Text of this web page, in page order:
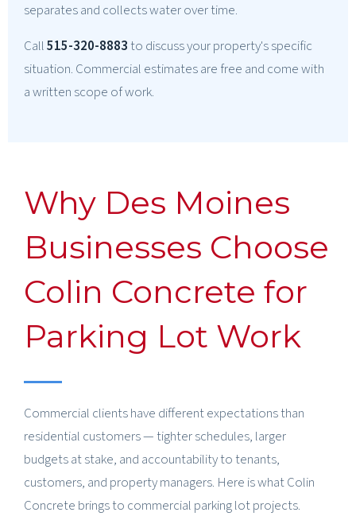
separates and collects water over time.
Call515-320-8883 to discuss your property's specific
situation. Commercial estimates are free and come with
a written scope of work.
Why Des Moines
Businesses Choose
Colin Concrete for
Parking Lot Work
Commercial clients have different expectations than
residential customers — tighter schedules, larger
budgets at stake, and accountability to tenants,
customers, and property managers. Here is what Colin
Concrete brings to commercial parking lot projects.